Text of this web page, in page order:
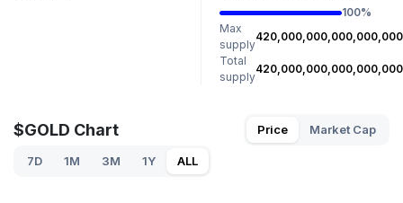
100%
Max
supply
420,000,000,000,000,000
Total
supply
420,000,000,000,000,000
$GOLD Chart Price Market Cap
7D 1M 3M 1Y ALL